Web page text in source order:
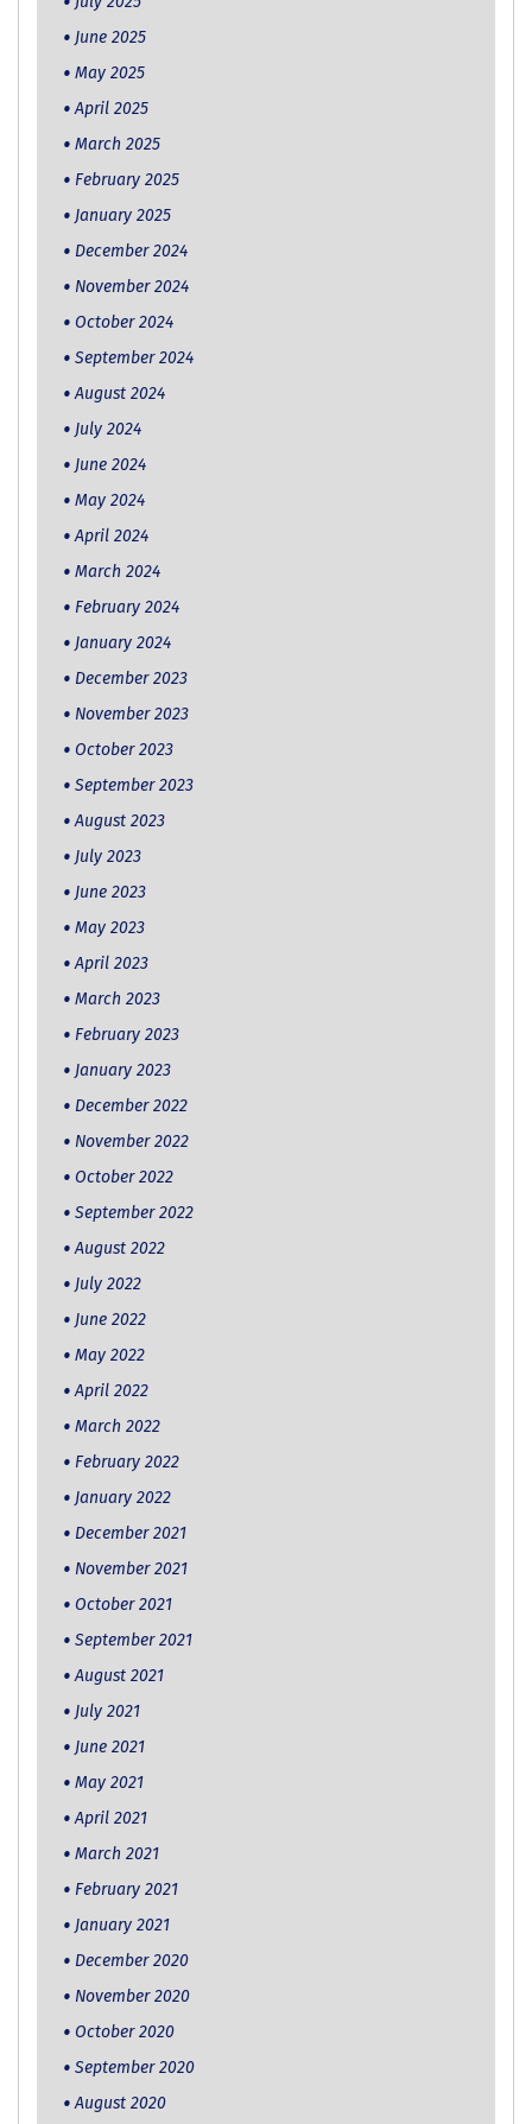
June 2025
May 2025
April 2025
March 2025
February 2025
January 2025
December 2024
November 2024
October 2024
September 2024
August 2024
July 2024
June 2024
May 2024
April 2024
March 2024
February 2024
January 2024
December 2023
November 2023
October 2023
September 2023
August 2023
July 2023
June 2023
May 2023
April 2023
March 2023
February 2023
January 2023
December 2022
November 2022
October 2022
September 2022
August 2022
July 2022
June 2022
May 2022
April 2022
March 2022
February 2022
January 2022
December 2021
November 2021
October 2021
September 2021
August 2021
July 2021
June 2021
May 2021
April 2021
March 2021
February 2021
January 2021
December 2020
November 2020
October 2020
September 2020
August 2020